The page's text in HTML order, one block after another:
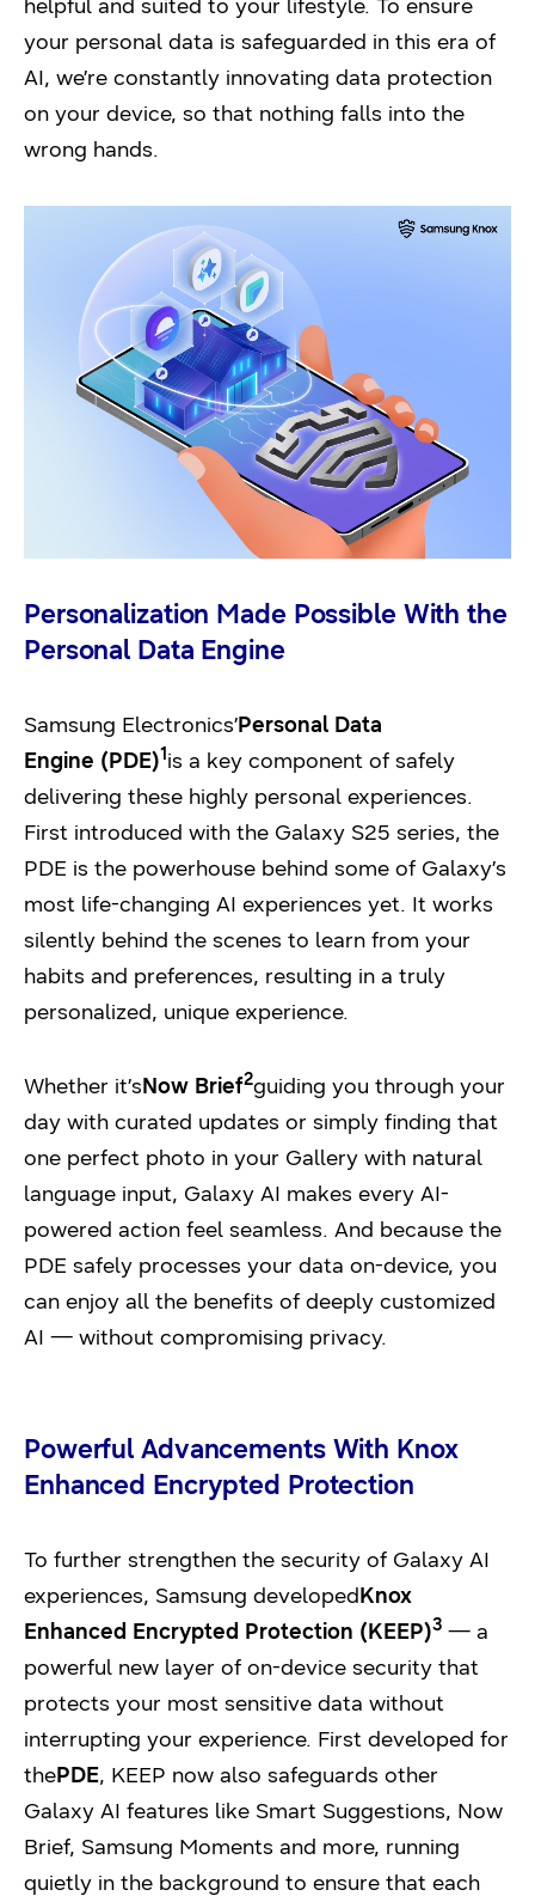
helpful and suited to your lifestyle. To ensure
your personal data is safeguarded in this era of
AI, we’re constantly innovating data protection
on your device, so that nothing falls into the
wrong hands.
Personalization Made Possible With the
Personal Data Engine
Samsung Electronics’Personal Data
Engine (PDE)1is a key component of safely
delivering these highly personal experiences.
First introduced with the Galaxy S25 series, the
PDE is the powerhouse behind some of Galaxy’s
most life-changing AI experiences yet. It works
silently behind the scenes to learn from your
habits and preferences, resulting in a truly
personalized, unique experience.
Whether it’sNow Brief2guiding you through your
day with curated updates or simply finding that
one perfect photo in your Gallery with natural
language input, Galaxy AI makes every AI-
powered action feel seamless. And because the
PDE safely processes your data on-device, you
can enjoy all the benefits of deeply customized
AI — without compromising privacy.
Powerful Advancements With Knox
Enhanced Encrypted Protection
To further strengthen the security of Galaxy AI
experiences, Samsung developedKnox
Enhanced Encrypted Protection (KEEP)3 — a
powerful new layer of on-device security that
protects your most sensitive data without
interrupting your experience. First developed for
thePDE, KEEP now also safeguards other
Galaxy AI features like Smart Suggestions, Now
Brief, Samsung Moments and more, running
quietly in the background to ensure that each